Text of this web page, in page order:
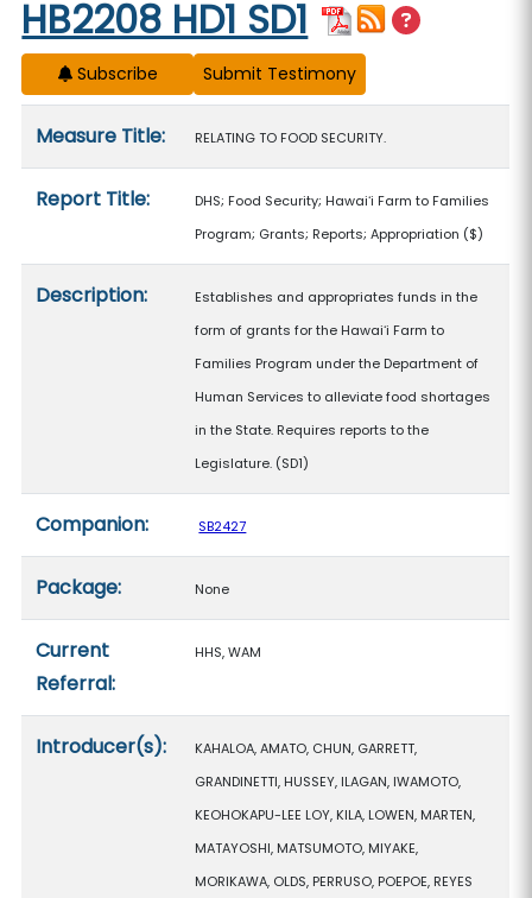
HB2208 HD1 SD1
Subscribe
Measure Title: RELATING TO FOOD SECURITY.
Report Title:
DHS; Food Security; Hawaiʻi Farm to Families
Program; Grants; Reports; Appropriation ($)
Description:
Establishes and appropriates funds in the
form of grants for the Hawaiʻi Farm to
Families Program under the Department of
Human Services to alleviate food shortages
in the State. Requires reports to the
Legislature. (SD1)
Companion: SB2427
Package: None
Current
Referral:
HHS, WAM
Introducer(s):
KAHALOA, AMATO, CHUN, GARRETT,
GRANDINETTI, HUSSEY, ILAGAN, IWAMOTO,
KEOHOKAPU-LEE LOY, KILA, LOWEN, MARTEN,
MATAYOSHI, MATSUMOTO, MIYAKE,
MORIKAWA, OLDS, PERRUSO, POEPOE, REYES